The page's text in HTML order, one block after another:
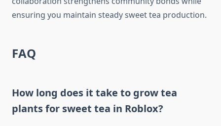
ensuring you maintain steady sweet tea production.
FAQ
How long does it take to grow tea
plants for sweet tea in Roblox?